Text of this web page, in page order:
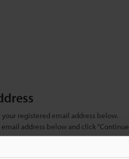
registered email address below.
address below and click